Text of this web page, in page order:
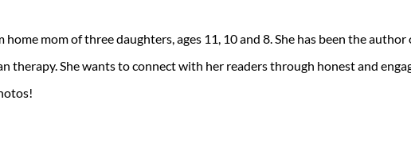
home mom of three daughters, ages 11, 10 and 8. She has been the
therapy. She wants to connect with her readers through honest and